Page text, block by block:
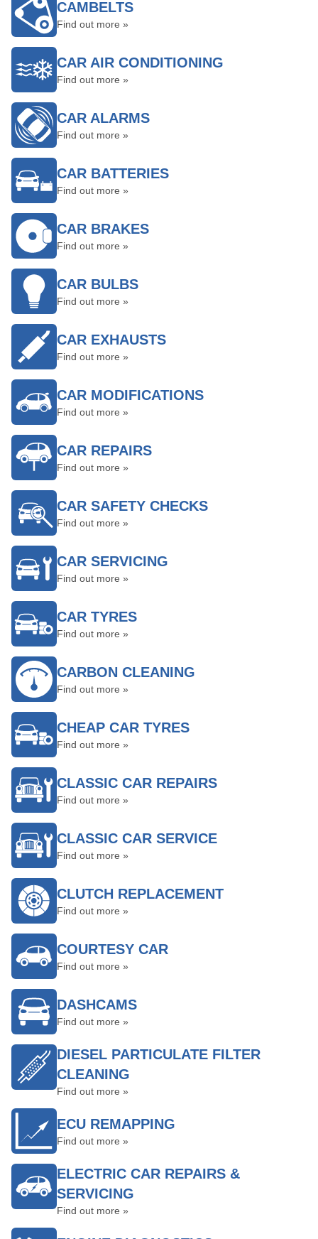
CAMBELTS
Find out more »
CAR AIR CONDITIONING
Find out more »
CAR ALARMS
Find out more »
CAR BATTERIES
Find out more »
CAR BRAKES
Find out more »
CAR BULBS
Find out more »
CAR EXHAUSTS
Find out more »
CAR MODIFICATIONS
Find out more »
CAR REPAIRS
Find out more »
CAR SAFETY CHECKS
Find out more »
CAR SERVICING
Find out more »
CAR TYRES
Find out more »
CARBON CLEANING
Find out more »
CHEAP CAR TYRES
Find out more »
CLASSIC CAR REPAIRS
Find out more »
CLASSIC CAR SERVICE
Find out more »
CLUTCH REPLACEMENT
Find out more »
COURTESY CAR
Find out more »
DASHCAMS
Find out more »
DIESEL PARTICULATE FILTER
CLEANING
Find out more »
ECU REMAPPING
Find out more »
ELECTRIC CAR REPAIRS &
SERVICING
Find out more »